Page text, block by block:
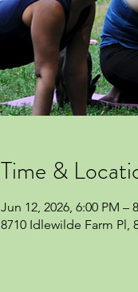
Time &
Jun 12, 2026, 6:00 PM –
8710 Idlewilde Farm Pl,